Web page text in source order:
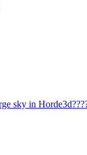
sky in